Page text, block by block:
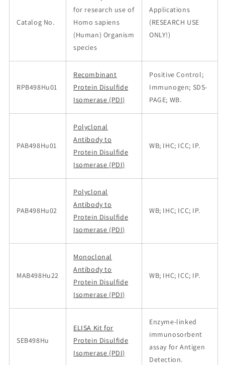
Catalog No.
for research use of
Homo sapiens
(Human) Organism
species
Applications
(RESEARCH USE
ONLY!)
RPB498Hu01
Recombinant
Protein Disulfide
Isomerase (PDI)
Positive Control;
Immunogen; SDS-
PAGE; WB.
PAB498Hu01
Polyclonal
Antibody to
Protein Disulfide
Isomerase (PDI)
WB; IHC; ICC; IP.
PAB498Hu02
Polyclonal
Antibody to
Protein Disulfide
Isomerase (PDI)
WB; IHC; ICC; IP.
MAB498Hu22
Monoclonal
Antibody to
Protein Disulfide
Isomerase (PDI)
WB; IHC; ICC; IP.
SEB498Hu
ELISA Kit for
Protein Disulfide
Isomerase (PDI)
Enzyme-linked
immunosorbent
assay for Antigen
Detection.